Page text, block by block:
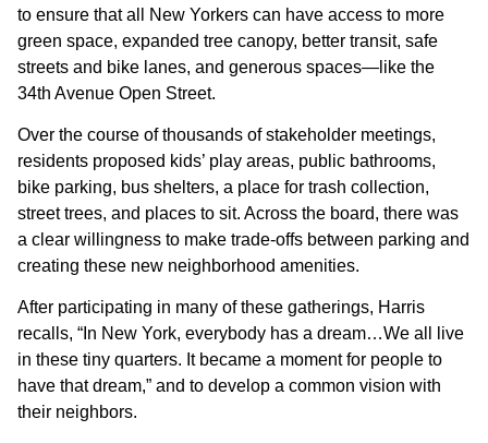
to ensure that all New Yorkers can have access to more
green space, expanded tree canopy, better transit, safe
streets and bike lanes, and generous spaces—like the
34th Avenue Open Street.
Over the course of thousands of stakeholder meetings,
residents proposed kids’ play areas, public bathrooms,
bike parking, bus shelters, a place for trash collection,
street trees, and places to sit. Across the board, there was
a clear willingness to make trade-offs between parking and
creating these new neighborhood amenities.
After participating in many of these gatherings, Harris
recalls, “In New York, everybody has a dream…We all live
in these tiny quarters. It became a moment for people to
have that dream,” and to develop a common vision with
their neighbors.